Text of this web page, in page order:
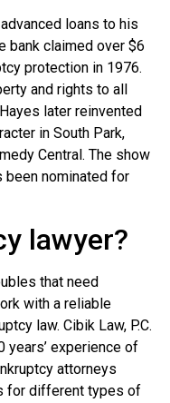
loans to his
bank claimed over $6
protection in 1976.
and rights to all
later reinvented
in South Park,
Central. The show
been nominated for
lawyer?
that need
with a reliable
law. Cibik Law, P.C.
years’ experience of
attorneys
for different types of